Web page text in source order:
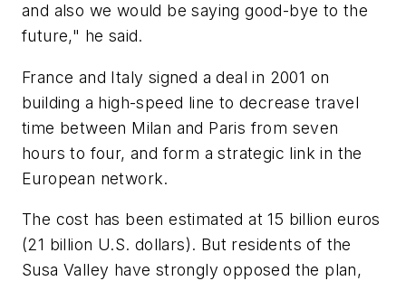
and also we would be saying good-bye to the
future," he said.
France and Italy signed a deal in 2001 on
building a high-speed line to decrease travel
time between Milan and Paris from seven
hours to four, and form a strategic link in the
European network.
The cost has been estimated at 15 billion euros
(21 billion U.S. dollars). But residents of the
Susa Valley have strongly opposed the plan,